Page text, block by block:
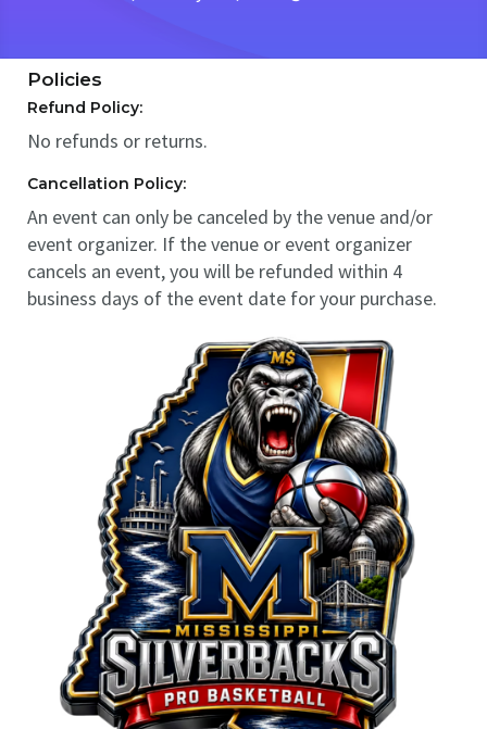
Policies
Refund Policy:
No refunds or returns.
Cancellation Policy:
An event can only be canceled by the venue and/or
event organizer. If the venue or event organizer
cancels an event, you will be refunded within 4
business days of the event date for your purchase.